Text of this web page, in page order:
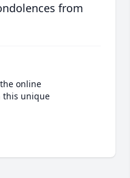
from
online
this unique